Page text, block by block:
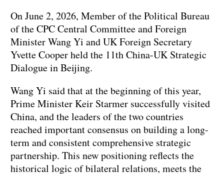
On June 2, 2026, Member of the Political Bureau
of the CPC Central Committee and Foreign
Minister Wang Yi and UK Foreign Secretary
Yvette Cooper held the 11th China-UK Strategic
Dialogue in Beijing.
Wang Yi said that at the beginning of this year,
Prime Minister Keir Starmer successfully visited
China, and the leaders of the two countries
reached important consensus on building a long-
term and consistent comprehensive strategic
partnership. This new positioning reflects the
historical logic of bilateral relations, meets the